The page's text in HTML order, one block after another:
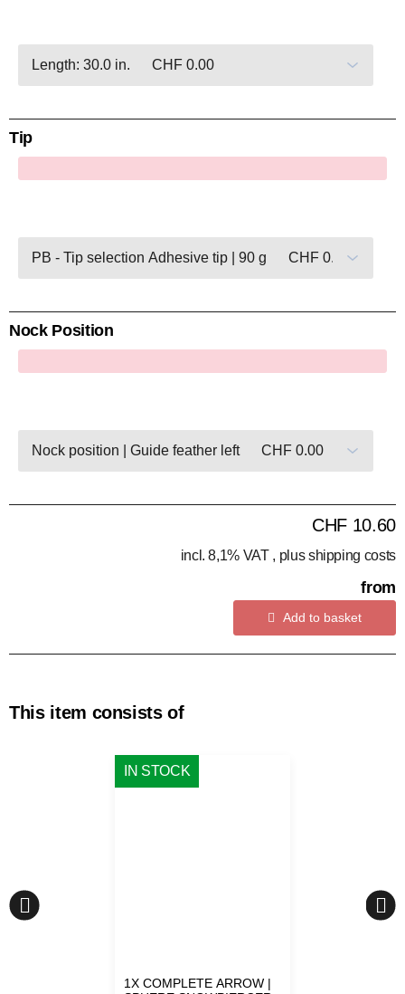
Tip
Nock Position
from
CHF 10.60
incl. 8,1% VAT , plusshipping costs
Add to basket
This item consists of
IN STOCK
1X COMPLETE ARROW |